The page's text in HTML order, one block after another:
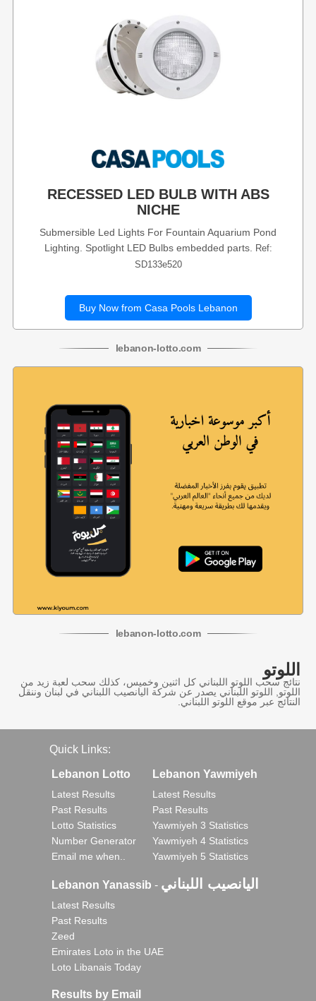
RECESSED LED BULB WITH ABS
NICHE
Submersible Led Lights For Fountain Aquarium Pond
Lighting. Spotlight LED Bulbs embedded parts.
Ref:
SD133e520
Buy Now from Casa Pools Lebanon
lebanon-lotto.com
lebanon-lotto.com
اللوتو
نتائج سحب اللوتو اللبناني كل اثنين وخميس، كذلك سحب لعبة زيد من
اللوتو, اللوتو اللبناني يصدر عن شركة اليانصيب اللبناني في لبنان وننقل
النتائج عبر موقع اللوتو اللبناني.
Quick Links:
Lebanon Lotto
Latest Results
Past Results
Lotto Statistics
Number Generator
Email me when..
Lebanon Yawmiyeh
Latest Results
Past Results
Yawmiyeh 3 Statistics
Yawmiyeh 4 Statistics
Yawmiyeh 5 Statistics
Lebanon Yanassib - اليانصيب اللبناني
Latest Results
Past Results
Zeed
Emirates Loto in the UAE
Loto Libanais Today
Results by Email